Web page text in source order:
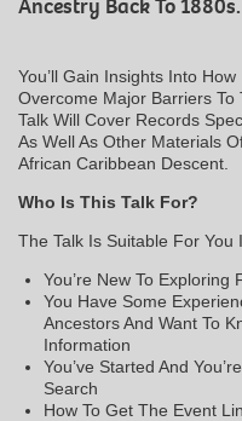
Ancestry Back To 1880s.
You’ll Gain Insights Into
Overcome Major Barriers
Talk Will Cover Records
As Well As Other Materials
African Caribbean Descent.
Who Is This Talk For?
The Talk Is Suitable For You
You’re New To Exploring
You Have Some
Ancestors And Want To
Information
You’ve Started And
Search
How To Get The Event